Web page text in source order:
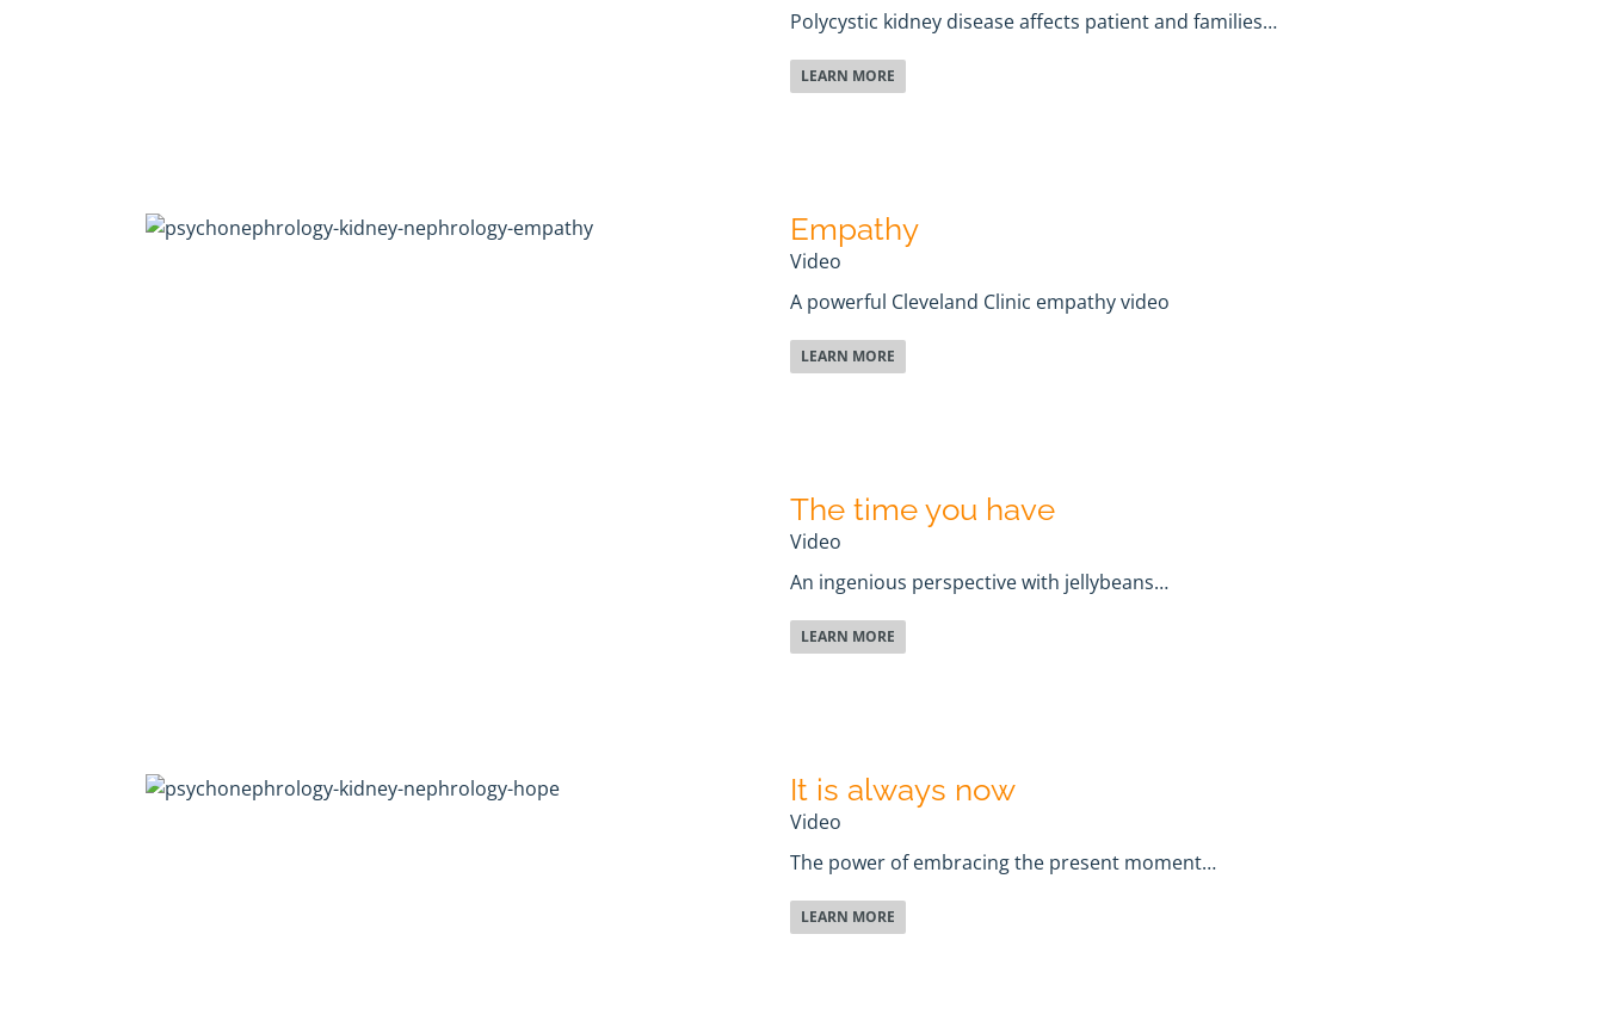
Polycystic kidney disease affects patient and families…
LEARN MORE
Empathy
Video
A powerful Cleveland Clinic empathy video
LEARN MORE
The time you have
Video
An ingenious perspective with jellybeans…
LEARN MORE
It is always now
Video
The power of embracing the present moment…
LEARN MORE